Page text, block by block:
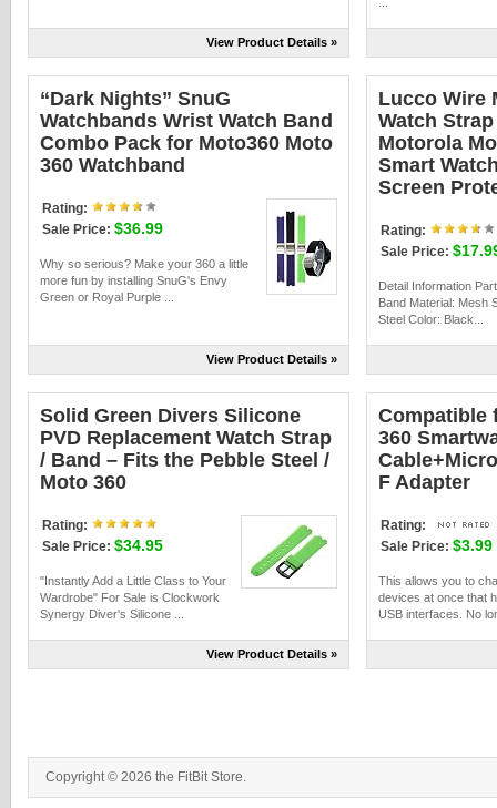
View Product Details »
“Dark Nights” SnuG
Watchbands Wrist Watch Band
Combo Pack for Moto360 Moto
360 Watchband
Rating:
Sale Price: $36.99
Why so serious? Make your 360 a little
more fun by installing SnuG's Envy
Green or Royal Purple ...
View Product Details »
Lucco Wire
Watch
Motorola
Smart
Screen
Rating:
Sale Price:
Detail Information
Band Material: Mesh
Steel Color: Black...
Solid Green Divers Silicone
PVD Replacement Watch Strap
/ Band – Fits the Pebble Steel /
Moto 360
Rating:
Sale Price: $34.95
"Instantly Add a Little Class to Your
Wardrobe" For Sale is Clockwork
Synergy Diver's Silicone ...
View Product Details »
Compatible
360
F Adapter
Rating:
Sale Price: $3.99
This allows you to
devices at once that
USB interfaces. No
Copyright © 2026 the FitBit Store.